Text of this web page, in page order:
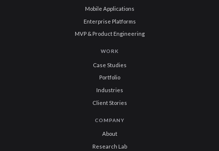
Mobile Applications
Enterprise Platforms
MVP & Product Engineering
WORK
Case Studies
Portfolio
Industries
Client Stories
COMPANY
About
Research Lab